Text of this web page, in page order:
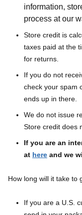
information,
process at our
Store credit is
taxes paid at the
for returns.
If you do not
check your spam
ends up in there.
We do not issue
Store credit does
If you are an
at here and we
How long will it take to
If you are a U.S.